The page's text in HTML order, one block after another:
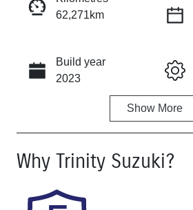
Instant Message
Call Now
62,271km
Build year
2023
Seats
Rego Expiry
Show More
Why Trinity Suzuki?